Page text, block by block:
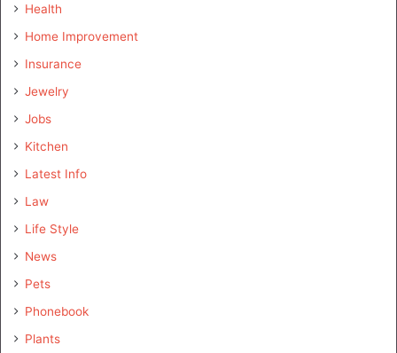
Health
Home Improvement
Insurance
Jewelry
Jobs
Kitchen
Latest Info
Law
Life Style
News
Pets
Phonebook
Plants